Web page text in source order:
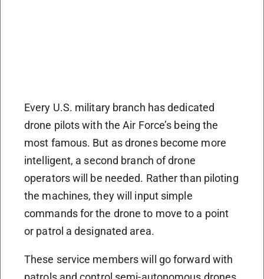
Every U.S. military branch has dedicated
drone pilots with the Air Force’s being the
most famous. But as drones become more
intelligent, a second branch of drone
operators will be needed. Rather than piloting
the machines, they will input simple
commands for the drone to move to a point
or patrol a designated area.
These service members will go forward with